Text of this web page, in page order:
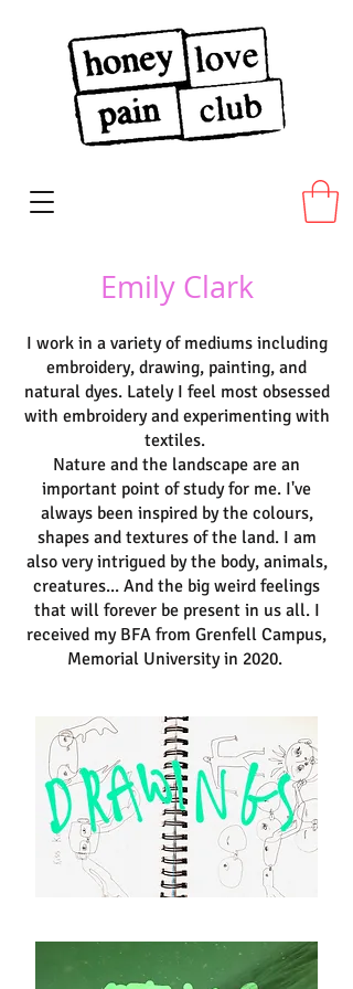
Emily Clark
I work in a variety of mediums including
embroidery, drawing, painting, and
natural dyes. Lately I feel most obsessed
with embroidery and experimenting with
textiles.
Nature and the landscape are an
important point of study for me. I've
always been inspired by the colours,
shapes and textures of the land. I am
also very intrigued by the body, animals,
creatures... And the big weird feelings
that will forever be present in us all. I
received my BFA from Grenfell Campus,
Memorial University in 2020.